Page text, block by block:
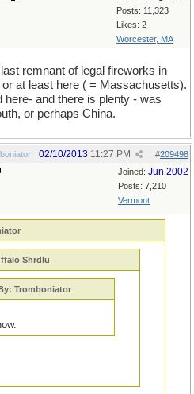
Posts: 11,323
Likes: 2
Worcester, MA
remnant of legal fireworks in
at least here ( = Massachusetts).
and there is plenty - was
or perhaps China.
#209498
02/10/2013 11:27 PM
Joined: Jun 2002
Posts: 7,210
Vermont
Shrdlu
Tromboniator